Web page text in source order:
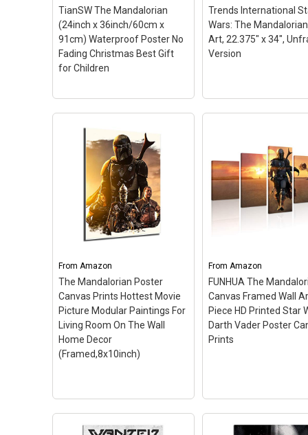
View on Amazon View on
TianSW The Mandalorian
(24inch x 36inch/60cm x
91cm) Waterproof Poster No
Fading Christmas Best Gift
for Children
TianSW The Mandalorian
(24inch x 36inch/60cm x
91cm) Waterproof Poster
No Fading Christmas
Best Gift for Children–
24inch x 36inch/60cm x
91cm; High Quality Print
Clarity; Our Posters can be
preserve in a long period.
Nice and Velvet!; Carefully
Packaged,...
View on Amazon
Trends International
Wars: The
Art, 22.375" x 34",
Version
Trends
Wars: The
Key Art, 22.375" x 34",
Quality Crystal-Clear
Image; Printed on
Standard Poster
Ready to Frame.
View on
From Amazon
The Mandalorian Poster
Canvas Prints Hottest Movie
Picture Modular Paintings For
Living Room On The Wall
Home Decor
(Framed,8x10inch)
From Amazon
FUNHUA The
Canvas Framed Wall
Piece HD Printed Star
Darth Vader Poster
Prints